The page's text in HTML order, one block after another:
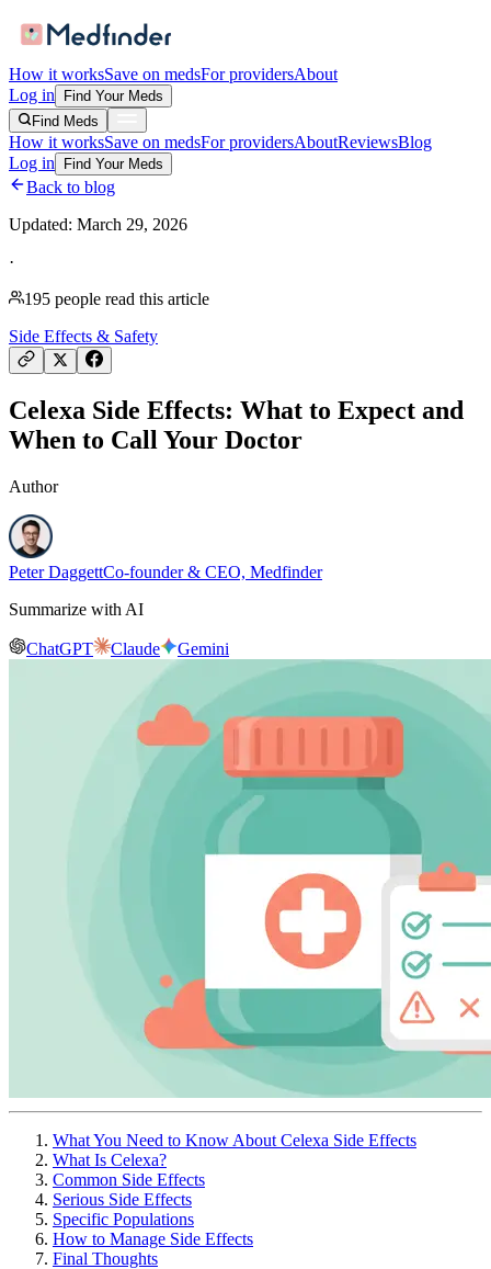
How it worksSave on medsFor providersAbout
Log in
Find Your Meds
Find Meds
How it worksSave on medsFor providersAboutReviewsBlog
Log in
Find Your Meds
Back to blog
Updated: March 29, 2026
·
195 people read this article
Side Effects & Safety
Celexa Side Effects: What to Expect and
When to Call Your Doctor
Author
Peter DaggettCo-founder & CEO, Medfinder
Summarize with AI
ChatGPT Claude Gemini
What You Need to Know About Celexa Side Effects
What Is Celexa?
Common Side Effects
Serious Side Effects
Specific Populations
How to Manage Side Effects
Final Thoughts